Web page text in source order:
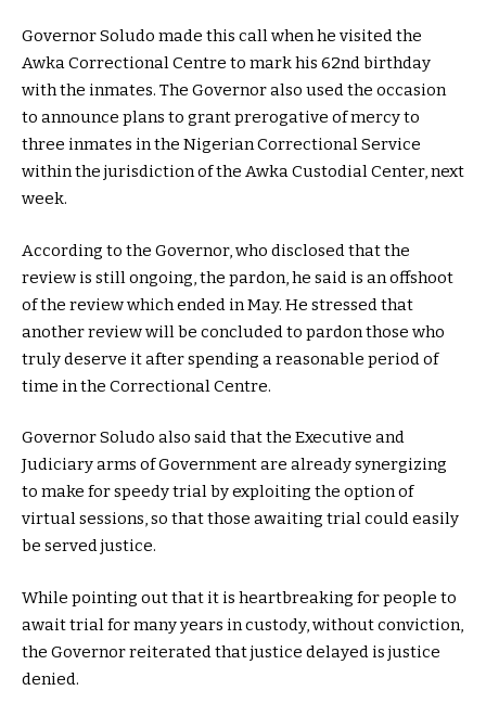
Governor Soludo made this call when he visited the
Awka Correctional Centre to mark his 62nd birthday
with the inmates. The Governor also used the occasion
to announce plans to grant prerogative of mercy to
three inmates in the Nigerian Correctional Service
within the jurisdiction of the Awka Custodial Center, next
week.
According to the Governor, who disclosed that the
review is still ongoing, the pardon, he said is an offshoot
of the review which ended in May. He stressed that
another review will be concluded to pardon those who
truly deserve it after spending a reasonable period of
time in the Correctional Centre.
Governor Soludo also said that the Executive and
Judiciary arms of Government are already synergizing
to make for speedy trial by exploiting the option of
virtual sessions, so that those awaiting trial could easily
be served justice.
While pointing out that it is heartbreaking for people to
await trial for many years in custody, without conviction,
the Governor reiterated that justice delayed is justice
denied.